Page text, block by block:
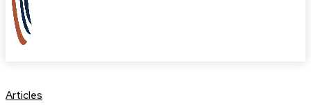
Articles